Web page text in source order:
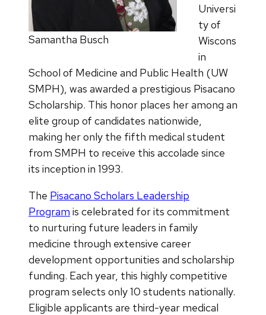
Samantha Busch
Universi
ty of
Wiscons
in
School of Medicine and Public Health (UW
SMPH), was awarded a prestigious Pisacano
Scholarship. This honor places her among an
elite group of candidates nationwide,
making her only the fifth medical student
from SMPH to receive this accolade since
its inception in 1993.
The Pisacano Scholars Leadership
Program is celebrated for its commitment
to nurturing future leaders in family
medicine through extensive career
development opportunities and scholarship
funding. Each year, this highly competitive
program selects only 10 students nationally.
Eligible applicants are third-year medical